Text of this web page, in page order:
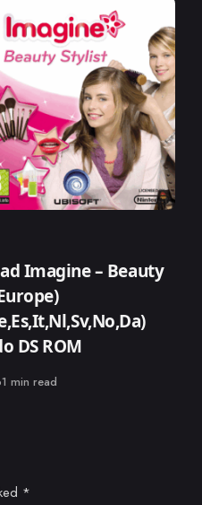
Imagine – Beauty
DS ROM
1 min read
*